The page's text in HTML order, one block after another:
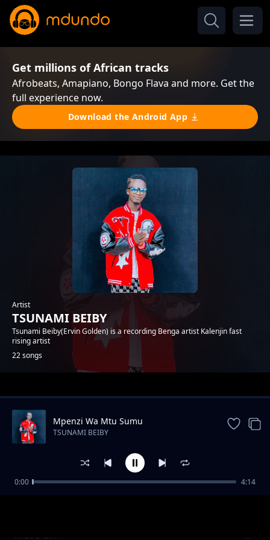
Get millions of African tracks
Afrobeats, Amapiano, Bongo Flava and more. Get the
full experience now.
Download the Android App
Artist
TSUNAMI BEIBY
Tsunami Beiby(Ervin Golden) is a recording Benga artist Kalenjin fast
rising artist
22 songs
Trending
Move On
Mpenzi Wa Mtu Sumu
TSUNAMI BEIBY
0:00 4:14